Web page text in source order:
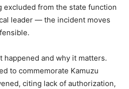
excluded from the state function
leader — the incident moves
happened and why it matters.
to commemorate Kamuzu
citing lack of authorization,